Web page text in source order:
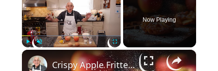
Fullscreen
Now Playing
×
Crispy Apple Fritters with Cinnamon and Vanilla – Sweet and Easy Recipe